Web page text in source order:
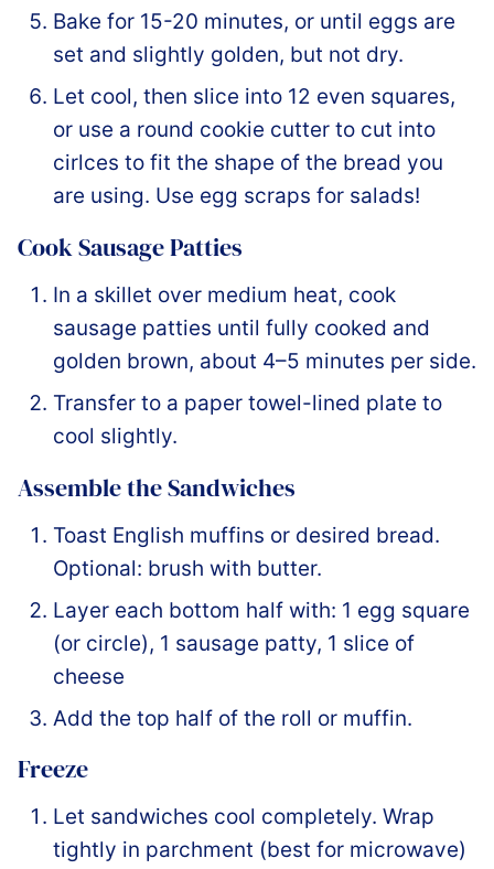
Bake for 15-20 minutes, or until eggs are
set and slightly golden, but not dry.
Let cool, then slice into 12 even squares,
or use a round cookie cutter to cut into
cirlces to fit the shape of the bread you
are using. Use egg scraps for salads!
Cook Sausage Patties
In a skillet over medium heat, cook
sausage patties until fully cooked and
golden brown, about 4–5 minutes per side.
Transfer to a paper towel-lined plate to
cool slightly.
Assemble the Sandwiches
Toast English muffins or desired bread.
Optional: brush with butter.
Layer each bottom half with: 1 egg square
(or circle), 1 sausage patty, 1 slice of
cheese
Add the top half of the roll or muffin.
Freeze
Let sandwiches cool completely. Wrap
tightly in parchment (best for microwave)